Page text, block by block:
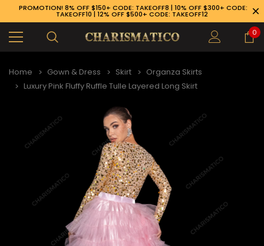
PROMOTION! 8% OFF $150+ CODE: TAKEOFF8 | 10% OFF $300+ CODE:
TAKEOFF10 | 12% OFF $500+ CODE: TAKEOFF12
0
Home Gown & Dress Skirt
Organza Skirts
Luxury Pink Fluffy Ruffle Tulle Layered Long Skirt